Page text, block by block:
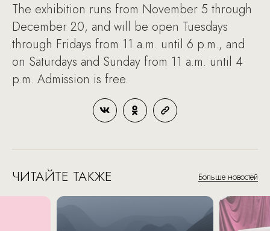
The exhibition runs from November 5 through
December 20, and will be open Tuesdays
through Fridays from 11 a.m. until 6 p.m., and
on Saturdays and Sunday from 11 a.m. until 4
p.m. Admission is free.
ЧИТАЙТЕ ТАКЖЕ Больше новостей